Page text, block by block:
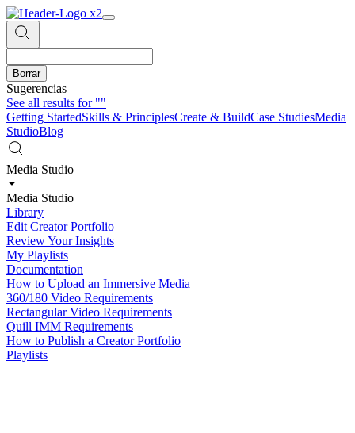
Borrar
Sugerencias
See all results for""
Getting StartedSkills & PrinciplesCreate & BuildCase StudiesMedia
StudioBlog
Media Studio
Media Studio
Library
Edit Creator Portfolio
Review Your Insights
My Playlists
Documentation
How to Upload an Immersive Media
360/180 Video Requirements
Rectangular Video Requirements
Quill IMM Requirements
How to Publish a Creator Portfolio
Playlists